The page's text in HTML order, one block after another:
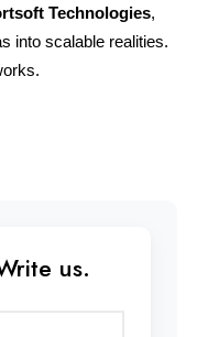
Technologies,
into scalable realities.
us.